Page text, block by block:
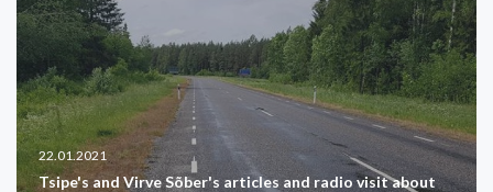
22.01.2021
Tsipe's and Virve Sõber's articles and radio visit about